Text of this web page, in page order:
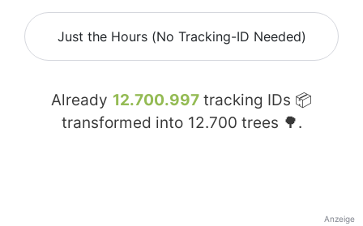
Just the Hours (No Tracking-ID Needed)
Already 12.700.997 tracking IDs 📦
transformed into 12.700 trees 🌳.
Anzeige